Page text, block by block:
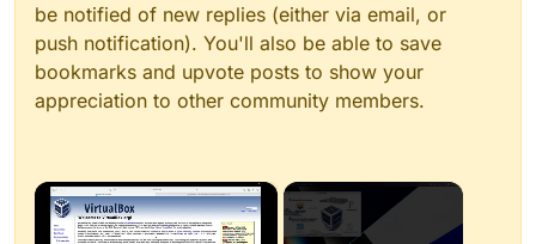
be notified of new replies (either via email, or
push notification). You'll also be able to save
bookmarks and upvote posts to show your
appreciation to other community members.
×